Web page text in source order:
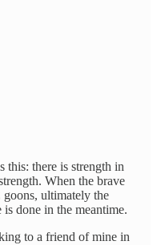
this: there is strength in
When the brave
ultimately the
done in the meantime.
to a friend of mine in